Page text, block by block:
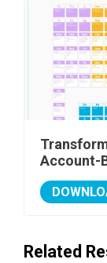
Account-
Related